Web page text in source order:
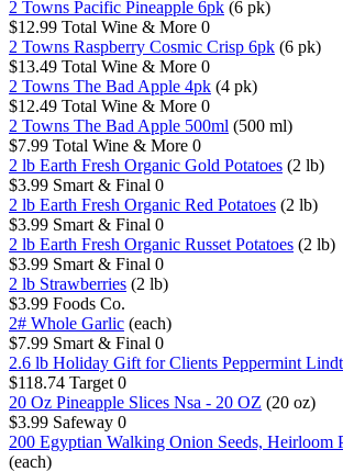
2 Towns Pacific Pineapple 6pk (6 pk)
$12.99 Total Wine & More 0
2 Towns Raspberry Cosmic Crisp 6pk (6 pk)
$13.49 Total Wine & More 0
2 Towns The Bad Apple 4pk (4 pk)
$12.49 Total Wine & More 0
2 Towns The Bad Apple 500ml (500 ml)
$7.99 Total Wine & More 0
2 lb Earth Fresh Organic Gold Potatoes (2 lb)
$3.99 Smart & Final 0
2 lb Earth Fresh Organic Red Potatoes (2 lb)
$3.99 Smart & Final 0
2 lb Earth Fresh Organic Russet Potatoes (2 lb)
$3.99 Smart & Final 0
2 lb Strawberries (2 lb)
$3.99 Foods Co.
2# Whole Garlic (each)
$7.99 Smart & Final 0
2.6 lb Holiday Gift for Clients Peppermint
$118.74 Target 0
20 Oz Pineapple Slices Nsa - 20 OZ (20 oz)
$3.99 Safeway 0
200 Egyptian Walking Onion Seeds, Heirloom
(each)